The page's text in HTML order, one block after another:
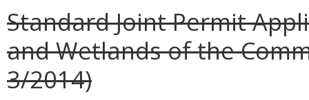
Standard Joint Permit
and Wetlands of the
3/2014)